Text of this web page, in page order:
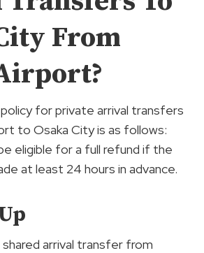
From
for private arrival transfers
to Osaka City is as follows:
eligible for a full refund if the
at least 24 hours in advance.
arrival transfer from